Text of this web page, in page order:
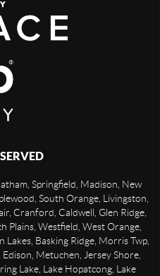
Springfield, Madison, New
South Orange, Livingston,
Cranford, Caldwell, Glen Ridge,
Plains, Westfield, West Orange,
Basking Ridge, Morris Twp,
Metuchen, Jersey Shore,
Lake, Lake Hopatcong, Lake